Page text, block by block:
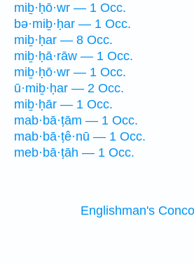
miḇ·ḥō·wr — 1 Occ.
bə·miḇ·ḥar — 1 Occ.
miḇ·ḥar — 8 Occ.
miḇ·ḥā·rāw — 1 Occ.
miḇ·ḥō·wr — 1 Occ.
ū·miḇ·ḥar — 2 Occ.
miḇ·ḥār — 1 Occ.
mab·bā·ṭām — 1 Occ.
mab·bā·ṭê·nū — 1 Occ.
meb·bā·ṭāh — 1 Occ.
Englishman's